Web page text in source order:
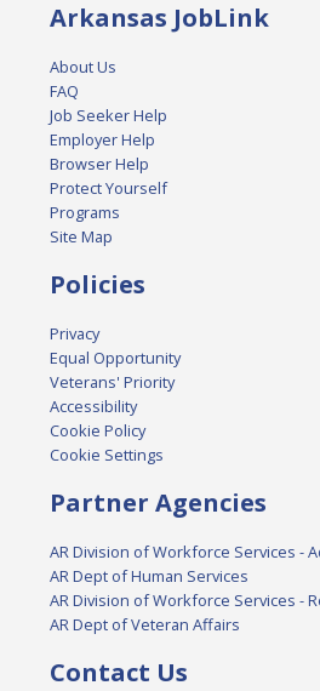
Arkansas JobLink
About Us
FAQ
Job Seeker Help
Employer Help
Browser Help
Protect Yourself
Programs
Site Map
Policies
Privacy
Equal Opportunity
Veterans' Priority
Accessibility
Cookie Policy
Cookie Settings
Partner Agencies
AR Division of Workforce Services -
AR Dept of Human Services
AR Division of Workforce Services -
AR Dept of Veteran Affairs
Contact Us